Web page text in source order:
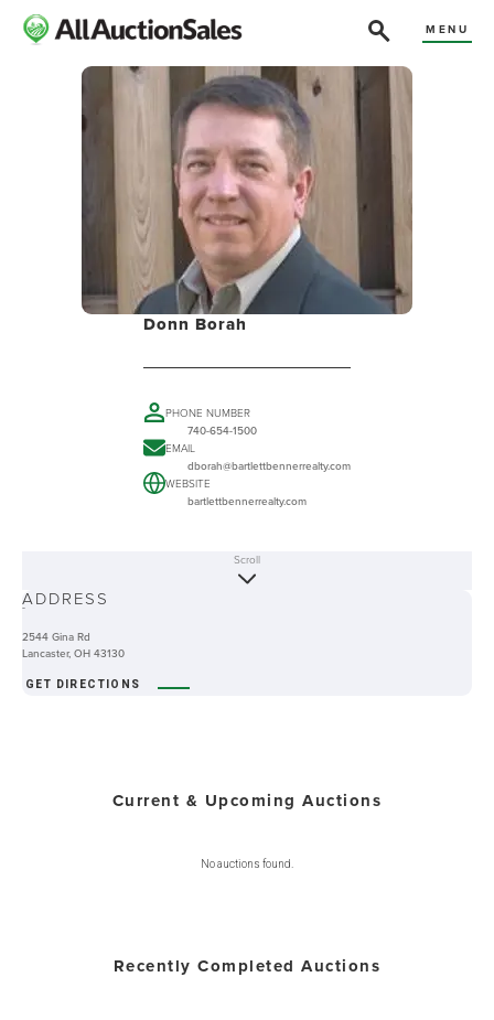
MENU
Donn Borah
PHONE NUMBER
740-654-1500
EMAIL
dborah@bartlettbennerrealty.com
WEBSITE
bartlettbennerrealty.com
-
Scroll
ADDRESS
2544 Gina Rd
Lancaster, OH 43130
GET DIRECTIONS
Current & Upcoming Auctions
No auctions found.
Recently Completed Auctions